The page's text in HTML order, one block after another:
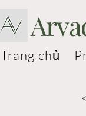
Trang chủ